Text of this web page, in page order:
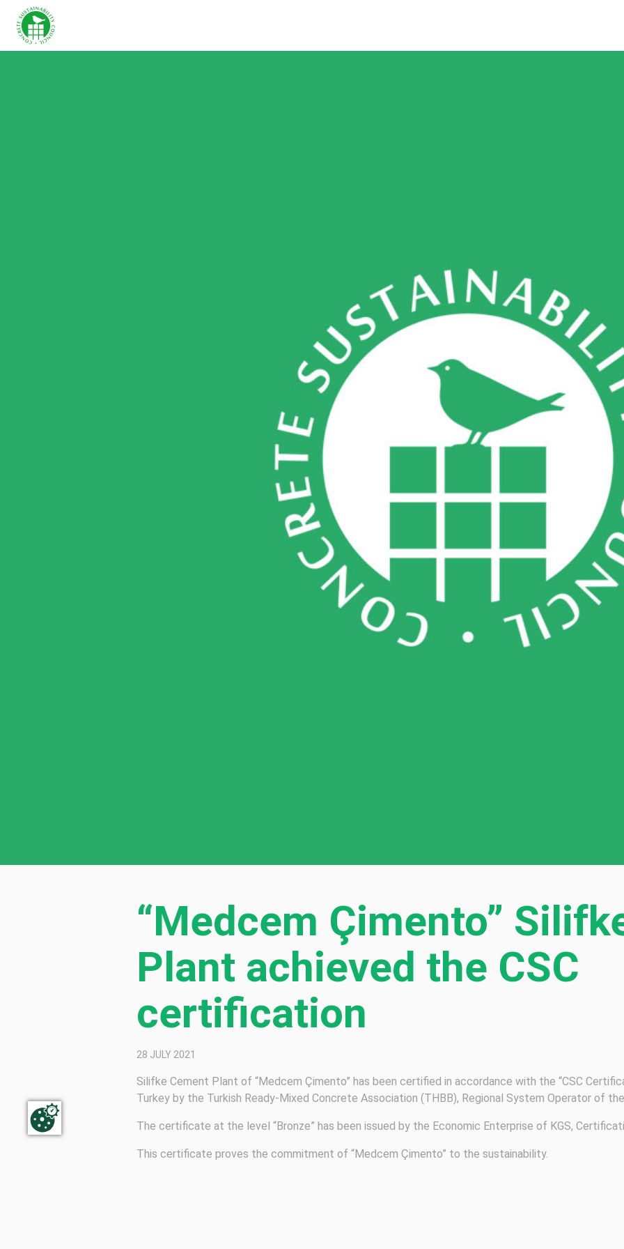
“Medcem Çimento”
Plant achieved the CSC
certification
28 JULY 2021
Silifke Cement Plant of “Medcem Çimento” has been certified in accordance with the “CSC
Turkey by the Turkish Ready-Mixed Concrete Association (THBB), Regional System Operator of the
The certificate at the level “Bronze” has been issued by the Economic Enterprise of KGS,
This certificate proves the commitment of “Medcem Çimento” to the sustainability.